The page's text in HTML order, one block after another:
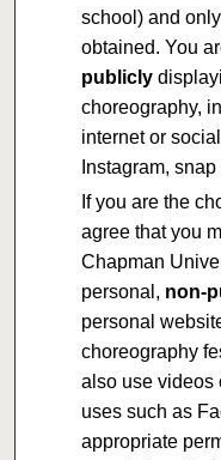
school) and
obtained. You
publicly
choreography,
internet or
Instagram,
If you are the
agree that you
Chapman
personal, non-
personal
choreography
also use videos
uses such as
appropriate